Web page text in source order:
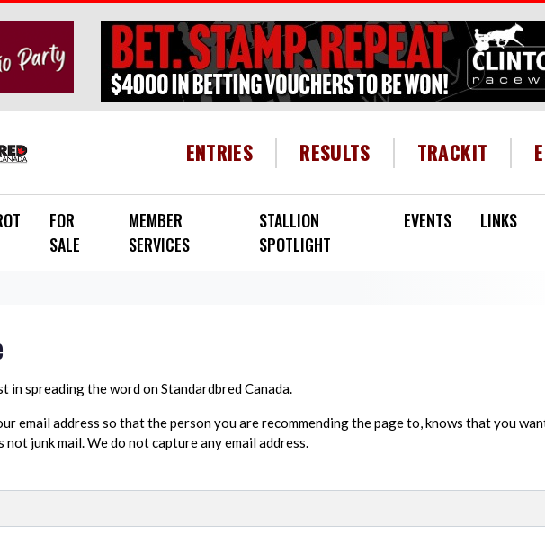
HEADER MENU
ENTRIES RESULTS TRACKIT
FOR
SALE
MEMBER
SERVICES
STALLION
SPOTLIGHT
EVENTS LINKS
in spreading the word on Standardbred Canada.
email address so that the person you are recommending the page to, knows that you
junk mail. We do not capture any email address.